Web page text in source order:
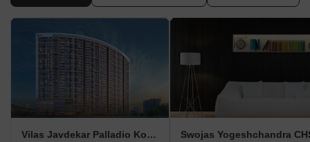
Vilas Javdekar Palladio Kothrud Central Swojas Yogeshchandra